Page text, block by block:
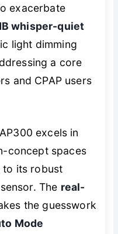
exacerbate
whisper-quiet
light dimming
a core
and CPAP users
excels in
concept spaces
to its robust
The real-
the guesswork
Mode